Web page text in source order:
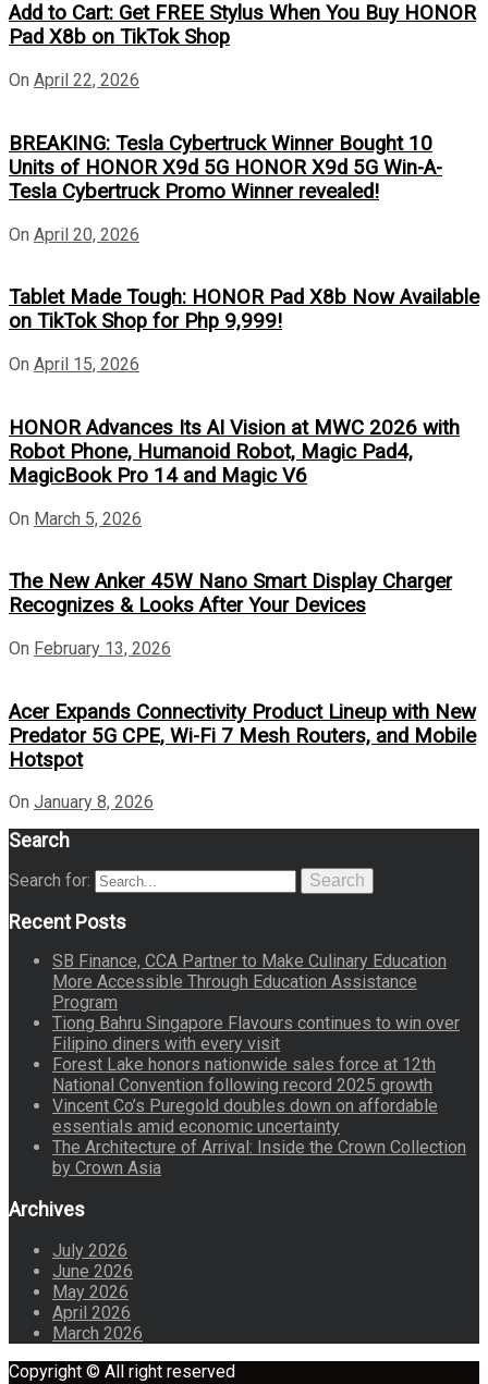
Add to Cart: Get FREE Stylus When You Buy HONOR
Pad X8b on TikTok Shop
On April 22, 2026
BREAKING: Tesla Cybertruck Winner Bought 10
Units of HONOR X9d 5G HONOR X9d 5G Win-A-
Tesla Cybertruck Promo Winner revealed!
On April 20, 2026
Tablet Made Tough: HONOR Pad X8b Now Available
on TikTok Shop for Php 9,999!
On April 15, 2026
HONOR Advances Its AI Vision at MWC 2026 with
Robot Phone, Humanoid Robot, Magic Pad4,
MagicBook Pro 14 and Magic V6
On March 5, 2026
The New Anker 45W Nano Smart Display Charger
Recognizes & Looks After Your Devices
On February 13, 2026
Acer Expands Connectivity Product Lineup with New
Predator 5G CPE, Wi-Fi 7 Mesh Routers, and Mobile
Hotspot
On January 8, 2026
Search
Search for: Search
Recent Posts
SB Finance, CCA Partner to Make Culinary Education
More Accessible Through Education Assistance
Program
Tiong Bahru Singapore Flavours continues to win over
Filipino diners with every visit
Forest Lake honors nationwide sales force at 12th
National Convention following record 2025 growth
Vincent Co’s Puregold doubles down on affordable
essentials amid economic uncertainty
The Architecture of Arrival: Inside the Crown Collection
by Crown Asia
Archives
July 2026
June 2026
May 2026
April 2026
March 2026
Copyright © All right reserved